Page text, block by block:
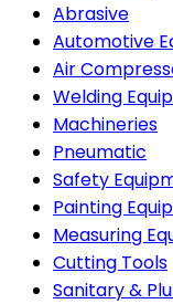
Abrasive
Automotive
Air
Welding
Machineries
Pneumatic
Safety
Painting
Measuring
Cutting Tools
Sanitary &